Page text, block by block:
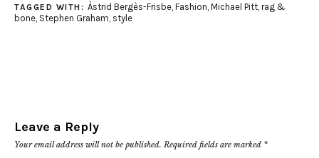
TAGGED WITH: Àstrid Bergès-Frisbe, Fashion Michael Pitt, rag &
bone Stephen Graham style
Leave a Reply
Your email address will not be published. Required fields are marked *